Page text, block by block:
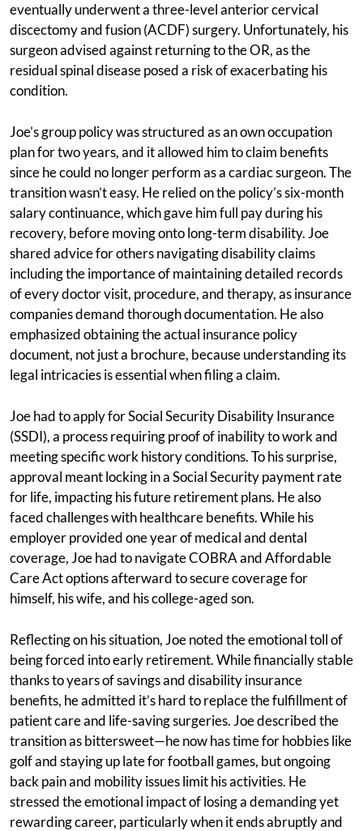
eventually underwent a three-level anterior cervical
discectomy and fusion (ACDF) surgery. Unfortunately, his
surgeon advised against returning to the OR, as the
residual spinal disease posed a risk of exacerbating his
condition.
Joe’s group policy was structured as an own occupation
plan for two years, and it allowed him to claim benefits
since he could no longer perform as a cardiac surgeon. The
transition wasn’t easy. He relied on the policy’s six-month
salary continuance, which gave him full pay during his
recovery, before moving onto long-term disability. Joe
shared advice for others navigating disability claims
including the importance of maintaining detailed records
of every doctor visit, procedure, and therapy, as insurance
companies demand thorough documentation. He also
emphasized obtaining the actual insurance policy
document, not just a brochure, because understanding its
legal intricacies is essential when filing a claim.
Joe had to apply for Social Security Disability Insurance
(SSDI), a process requiring proof of inability to work and
meeting specific work history conditions. To his surprise,
approval meant locking in a Social Security payment rate
for life, impacting his future retirement plans. He also
faced challenges with healthcare benefits. While his
employer provided one year of medical and dental
coverage, Joe had to navigate COBRA and Affordable
Care Act options afterward to secure coverage for
himself, his wife, and his college-aged son.
Reflecting on his situation, Joe noted the emotional toll of
being forced into early retirement. While financially stable
thanks to years of savings and disability insurance
benefits, he admitted it’s hard to replace the fulfillment of
patient care and life-saving surgeries. Joe described the
transition as bittersweet—he now has time for hobbies like
golf and staying up late for football games, but ongoing
back pain and mobility issues limit his activities. He
stressed the emotional impact of losing a demanding yet
rewarding career, particularly when it ends abruptly and